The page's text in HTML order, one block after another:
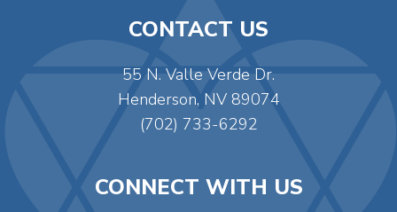
CONTACT US
55 N. Valle Verde Dr.
Henderson, NV 89074
(702) 733-6292
CONNECT WITH US